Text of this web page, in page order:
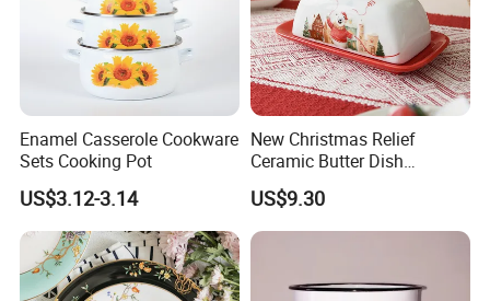
Enamel Casserole Cookware
Sets Cooking Pot
US$3.12-3.14
New Christmas Relief
Ceramic Butter Dish
Christmas Cheese Butter
Storage Box
US$9.30